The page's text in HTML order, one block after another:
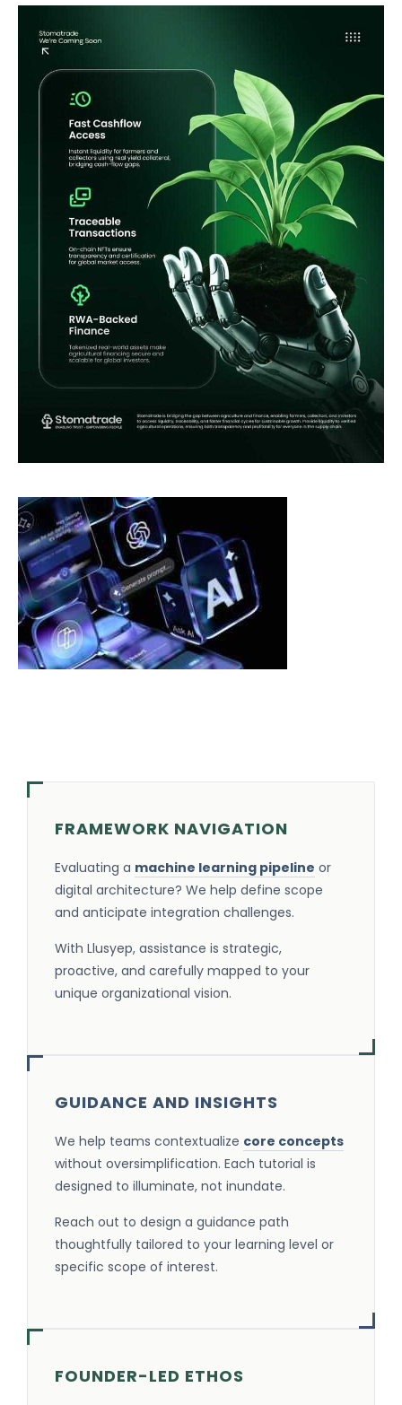
FRAMEWORK NAVIGATION
Evaluating a machine learning pipeline or
digital architecture? We help define scope
and anticipate integration challenges.
With Llusyep, assistance is strategic,
proactive, and carefully mapped to your
unique organizational vision.
GUIDANCE AND INSIGHTS
We help teams contextualize core concepts
without oversimplification. Each tutorial is
designed to illuminate, not inundate.
Reach out to design a guidance path
thoughtfully tailored to your learning level or
specific scope of interest.
FOUNDER-LED ETHOS